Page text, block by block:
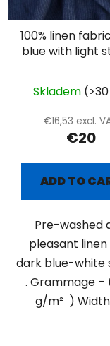
100% linen
blue with light
Skladem
€16,53 excl.
€20
ADD TO
Pre-washed
pleasant
dark blue-white
. Grammage –
g/m² ) Width